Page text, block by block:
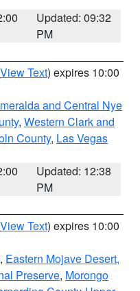
Updated: 09:32
PM
View Text) expires 10:00
and Central Nye
, Western Clark and
County, Las Vegas
Updated: 12:38
PM
View Text) expires 10:00
, Eastern Mojave Desert,
Preserve, Morongo